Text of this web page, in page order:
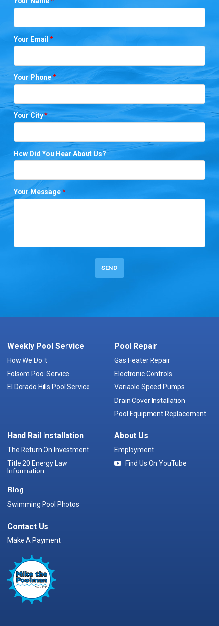
Your Email*
Your Phone*
Your City*
How Did You Hear About Us?
Your Message*
Weekly Pool Service
How We Do It
Folsom Pool Service
El Dorado Hills Pool Service
Pool Repair
Gas Heater Repair
Electronic Controls
Variable Speed Pumps
Drain Cover Installation
Pool Equipment Replacement
Hand Rail Installation
The Return On Investment
Title 20 Energy Law
Information
Blog
Swimming Pool Photos
About Us
Employment
Find Us On YouTube
Contact Us
Make A Payment